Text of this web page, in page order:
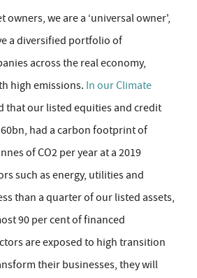
owners, we are a ‘universal owner',
a diversified portfolio of
across the real economy,
high emissions. In our Climate
that our listed equities and credit
had a carbon footprint of
of CO2 per year at a 2019
such as energy, utilities and
than a quarter of our listed assets,
90 per cent of financed
are exposed to high transition
their businesses, they will